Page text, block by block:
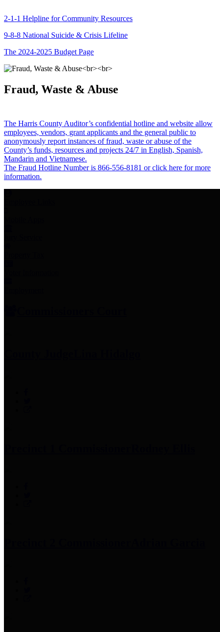
2-1-1 Helpline for Community Resources
9-8-8 National Suicide & Crisis Lifeline
The 2024-2025 Budget Page
Fraud, Waste & Abuse
The Harris County Auditor’s confidential hotline and website allow
employees, vendors, grant applicants and the general public to
anonymously report instances of fraud, waste or abuse of the
County’s funds, resources and projects 24/7 in English, Spanish,
Mandarin and Vietnamese.
The Fraud Hotline Number is 866-556-8181 or click here for more
information.